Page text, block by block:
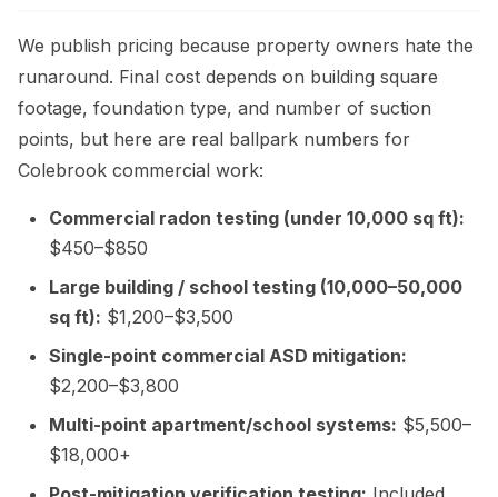
We publish pricing because property owners hate the
runaround. Final cost depends on building square
footage, foundation type, and number of suction
points, but here are real ballpark numbers for
Colebrook commercial work:
Commercial radon testing (under 10,000 sq ft):
$450–$850
Large building / school testing (10,000–50,000
sq ft): $1,200–$3,500
Single-point commercial ASD mitigation:
$2,200–$3,800
Multi-point apartment/school systems: $5,500–
$18,000+